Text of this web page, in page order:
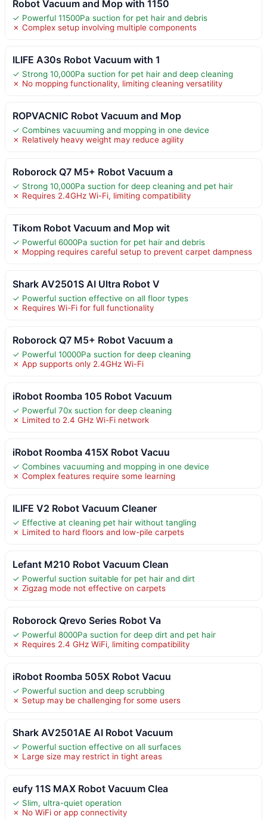
Robot Vacuum and Mop with 1150
✓ Powerful 11500Pa suction for pet hair and debris
✗ Complex setup involving multiple components
ILIFE A30s Robot Vacuum with 1
✓ Strong 10,000Pa suction for pet hair and deep cleaning
✗ No mopping functionality, limiting cleaning versatility
ROPVACNIC Robot Vacuum and Mop
✓ Combines vacuuming and mopping in one device
✗ Relatively heavy weight may reduce agility
Roborock Q7 M5+ Robot Vacuum a
✓ Strong 10,000Pa suction for deep cleaning and pet hair
✗ Requires 2.4GHz Wi-Fi, limiting compatibility
Tikom Robot Vacuum and Mop wit
✓ Powerful 6000Pa suction for pet hair and debris
✗ Mopping requires careful setup to prevent carpet dampness
Shark AV2501S AI Ultra Robot V
✓ Powerful suction effective on all floor types
✗ Requires Wi-Fi for full functionality
Roborock Q7 M5+ Robot Vacuum a
✓ Powerful 10000Pa suction for deep cleaning
✗ App supports only 2.4GHz Wi-Fi
iRobot Roomba 105 Robot Vacuum
✓ Powerful 70x suction for deep cleaning
✗ Limited to 2.4 GHz Wi-Fi network
iRobot Roomba 415X Robot Vacuu
✓ Combines vacuuming and mopping in one device
✗ Complex features require some learning
ILIFE V2 Robot Vacuum Cleaner
✓ Effective at cleaning pet hair without tangling
✗ Limited to hard floors and low-pile carpets
Lefant M210 Robot Vacuum Clean
✓ Powerful suction suitable for pet hair and dirt
✗ Zigzag mode not effective on carpets
Roborock Qrevo Series Robot Va
✓ Powerful 8000Pa suction for deep dirt and pet hair
✗ Requires 2.4 GHz WiFi, limiting compatibility
iRobot Roomba 505X Robot Vacuu
✓ Powerful suction and deep scrubbing
✗ Setup may be challenging for some users
Shark AV2501AE AI Robot Vacuum
✓ Powerful suction effective on all surfaces
✗ Large size may restrict in tight areas
eufy 11S MAX Robot Vacuum Clea
✓ Slim, ultra-quiet operation
✗ No WiFi or app connectivity